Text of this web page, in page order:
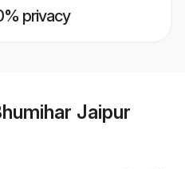
privacy
Jaipur